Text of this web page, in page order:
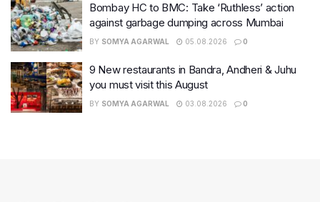
Bombay HC to BMC: Take ‘Ruthless’ action
against garbage dumping across Mumbai
BY SOMYA AGARWAL 05.08.2026 0
9 New restaurants in Bandra, Andheri & Juhu
you must visit this August
BY SOMYA AGARWAL 03.08.2026 0